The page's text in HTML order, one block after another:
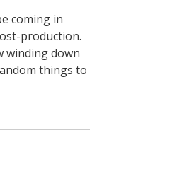
coming in
production.
winding down
things to